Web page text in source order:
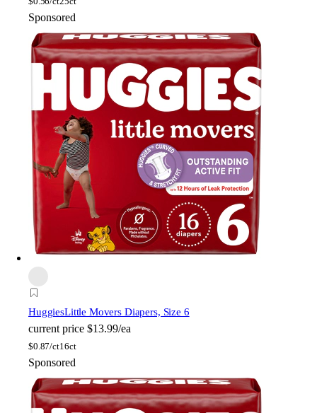
Sponsored
HuggiesLittle Movers Diapers, Size 6
current price $13.99/ea
$0.87/ct16ct
Sponsored